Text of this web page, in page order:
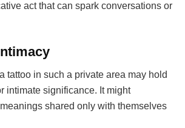
act that can spark conversations or
tattoo in such a private area may hold
intimate significance. It might
shared only with themselves